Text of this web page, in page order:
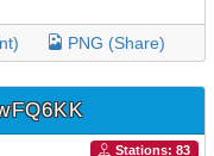
PNG (Share)
Stations: 83